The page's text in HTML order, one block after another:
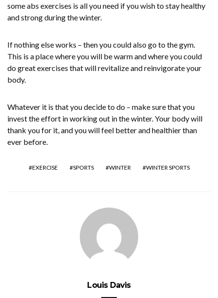
some abs exercises is all you need if you wish to stay healthy
and strong during the winter.
If nothing else works – then you could also go to the gym.
This is a place where you will be warm and where you could
do great exercises that will revitalize and reinvigorate your
body.
Whatever it is that you decide to do – make sure that you
invest the effort in working out in the winter. Your body will
thank you for it, and you will feel better and healthier than
ever before.
EXERCISE SPORTS WINTER WINTER SPORTS
Louis Davis